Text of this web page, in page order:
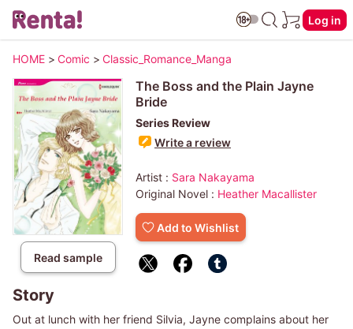
Log in
HOME > Comic > Classic_Romance_Manga
Read sample
The Boss and the Plain Jayne
Bride
Series Review
Write a review
Artist : Sara Nakayama
Original Novel : Heather Macallister
Add to Wishlist
Story
Out at lunch with her friend Silvia, Jayne complains about her